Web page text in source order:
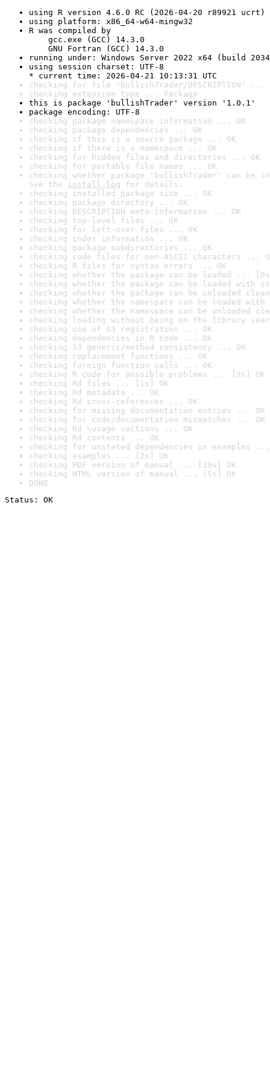
using R version 4.6.0 RC (2026-04-20 r89921 ucrt)
using platform: x86_64-w64-mingw32
R was compiled by
gcc.exe (GCC) 14.3.0
GNU Fortran (GCC) 14.3.0
running under: Windows Server 2022 x64 (build
using session charset: UTF-8
* current time: 2026-04-21 10:13:31 UTC
checking for file 'bullishTrader/DESCRIPTION' ...
checking extension type ... Package
this is package 'bullishTrader' version '1.0.1'
package encoding: UTF-8
checking package namespace information ... OK
checking package dependencies ... OK
checking if this is a source package ... OK
checking if there is a namespace ... OK
checking for hidden files and directories ... OK
checking for portable file names ... OK
checking whether package 'bullishTrader' can be
See the install log for details.
checking installed package size ... OK
checking package directory ... OK
checking DESCRIPTION meta-information ... OK
checking top-level files ... OK
checking for left-over files ... OK
checking index information ... OK
checking package subdirectories ... OK
checking code files for non-ASCII characters ...
checking R files for syntax errors ... OK
checking whether the package can be loaded ...
checking whether the package can be loaded with
checking whether the package can be unloaded
checking whether the namespace can be loaded
checking whether the namespace can be unloaded
checking loading without being on the library
checking use of S3 registration ... OK
checking dependencies in R code ... OK
checking S3 generic/method consistency ... OK
checking replacement functions ... OK
checking foreign function calls ... OK
checking R code for possible problems ... [3s] OK
checking Rd files ... [1s] OK
checking Rd metadata ... OK
checking Rd cross-references ... OK
checking for missing documentation entries ... OK
checking for code/documentation mismatches ... OK
checking Rd \usage sections ... OK
checking Rd contents ... OK
checking for unstated dependencies in examples ...
checking examples ... [2s] OK
checking PDF version of manual ... [19s] OK
checking HTML version of manual ... [5s] OK
DONE
Status: OK